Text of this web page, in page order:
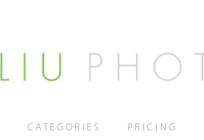
CATEGORIES PRICING